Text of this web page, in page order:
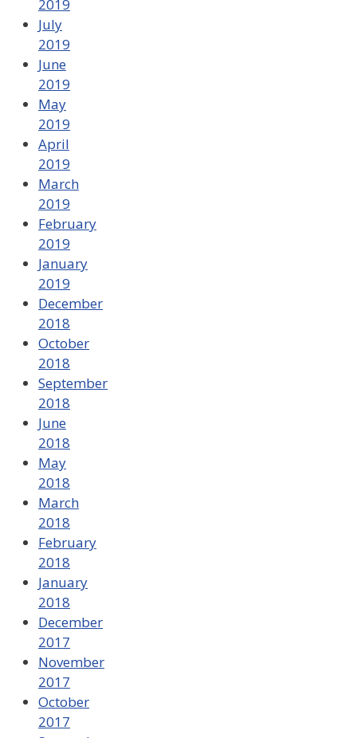
2019
July
2019
June
2019
May
2019
April
2019
March
2019
February
2019
January
2019
December
2018
October
2018
September
2018
June
2018
May
2018
March
2018
February
2018
January
2018
December
2017
November
2017
October
2017